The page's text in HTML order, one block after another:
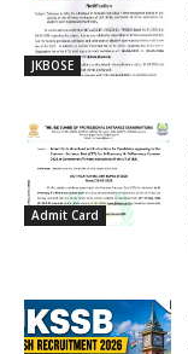
JKBOSE
Admit Card